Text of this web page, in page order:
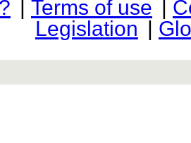
| Terms of use |
Legislation |